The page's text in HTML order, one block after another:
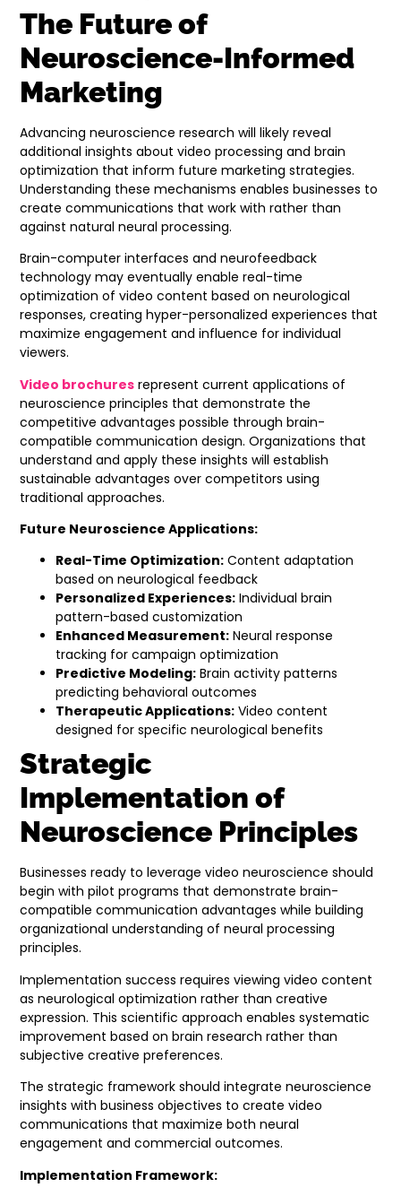
The Future of
Neuroscience-Informed
Marketing
Advancing neuroscience research will likely reveal
additional insights about video processing and brain
optimization that inform future marketing strategies.
Understanding these mechanisms enables businesses to
create communications that work with rather than
against natural neural processing.
Brain-computer interfaces and neurofeedback
technology may eventually enable real-time
optimization of video content based on neurological
responses, creating hyper-personalized experiences that
maximize engagement and influence for individual
viewers.
Video brochures represent current applications of
neuroscience principles that demonstrate the
competitive advantages possible through brain-
compatible communication design. Organizations that
understand and apply these insights will establish
sustainable advantages over competitors using
traditional approaches.
Future Neuroscience Applications:
Real-Time Optimization: Content adaptation
based on neurological feedback
Personalized Experiences: Individual brain
pattern-based customization
Enhanced Measurement: Neural response
tracking for campaign optimization
Predictive Modeling: Brain activity patterns
predicting behavioral outcomes
Therapeutic Applications: Video content
designed for specific neurological benefits
Strategic
Implementation of
Neuroscience Principles
Businesses ready to leverage video neuroscience should
begin with pilot programs that demonstrate brain-
compatible communication advantages while building
organizational understanding of neural processing
principles.
Implementation success requires viewing video content
as neurological optimization rather than creative
expression. This scientific approach enables systematic
improvement based on brain research rather than
subjective creative preferences.
The strategic framework should integrate neuroscience
insights with business objectives to create video
communications that maximize both neural
engagement and commercial outcomes.
Implementation Framework: